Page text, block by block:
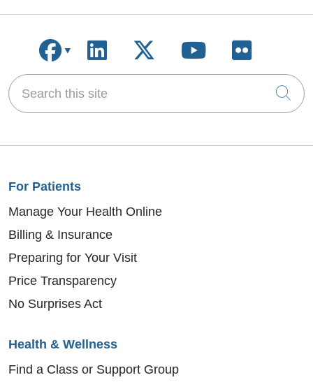
Follow us on Facebook
Follow us on LinkedIn
Follow us on X
Follow us on
Follow
Search this site
For Patients
Manage Your Health Online
Billing & Insurance
Preparing for Your Visit
Price Transparency
No Surprises Act
Health & Wellness
Find a Class or Support Group